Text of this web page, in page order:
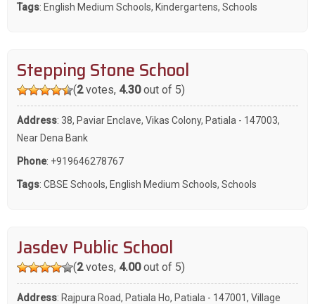
Tags: English Medium Schools, Kindergartens, Schools
Stepping Stone School
(2votes, 4.30out of 5)
Address: 38, Paviar Enclave, Vikas Colony, Patiala - 147003,
Near Dena Bank
Phone: +919646278767
Tags: CBSE Schools, English Medium Schools, Schools
Jasdev Public School
(2votes, 4.00out of 5)
Address: Rajpura Road, Patiala Ho, Patiala - 147001, Village